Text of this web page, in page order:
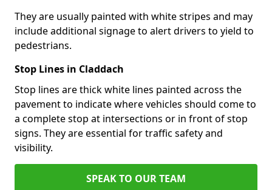
They are usually painted with white stripes and may
include additional signage to alert drivers to yield to
pedestrians.
Stop Lines in Claddach
Stop lines are thick white lines painted across the
pavement to indicate where vehicles should come to
a complete stop at intersections or in front of stop
signs. They are essential for traffic safety and
visibility.
SPEAK TO OUR TEAM